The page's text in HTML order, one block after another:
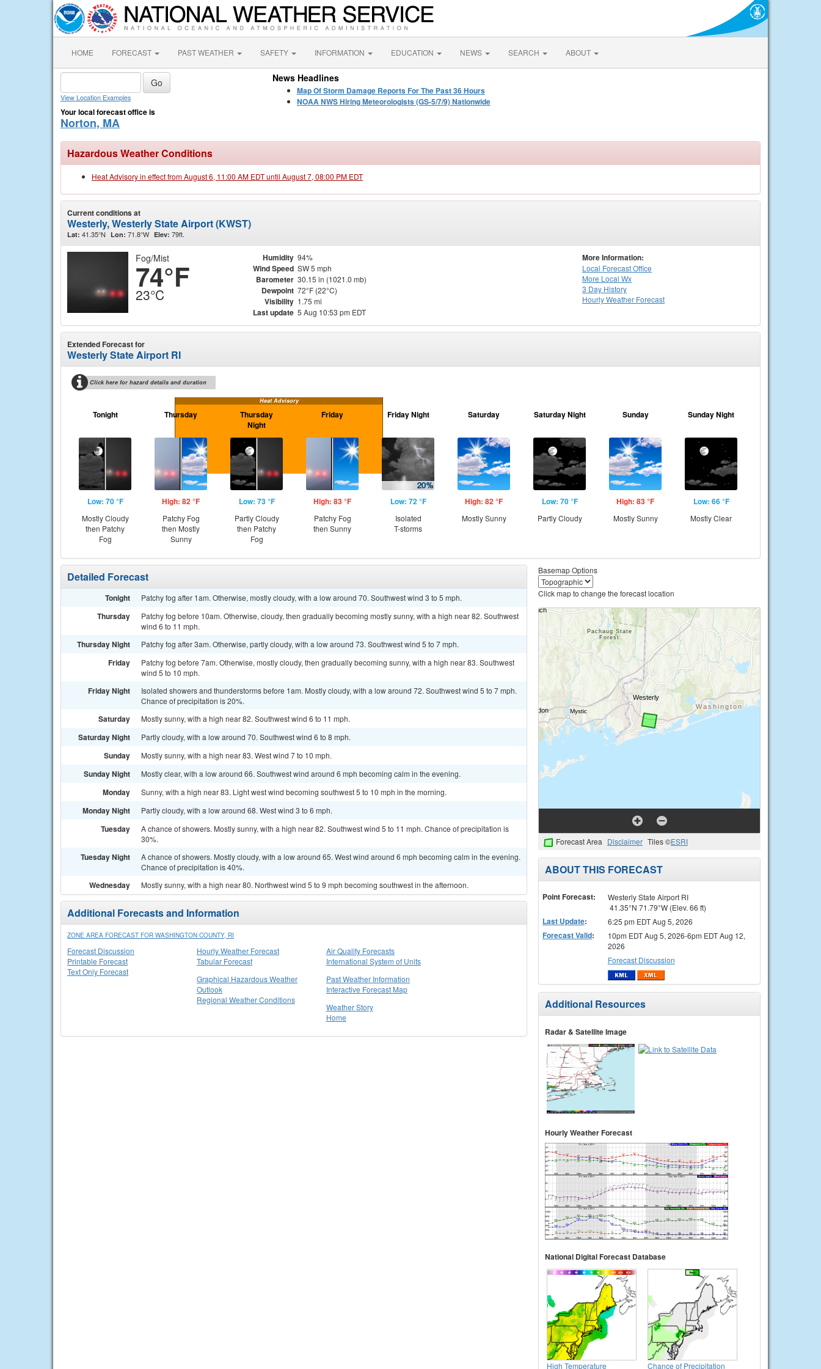
HOME FORECAST PAST WEATHER SAFETY INFORMATION EDUCATION NEWS SEARCH ABOUT
View Location Examples
Your local forecast office is
Norton, MA
News Headlines
Map Of Storm Damage Reports For The Past 36 Hours
NOAA NWS Hiring Meteorologists (GS-5/7/9) Nationwide
Hazardous Weather Conditions
Heat Advisory in effect from August 6, 11:00 AM EDT until August 7, 08:00 PM EDT
Current conditions at
Westerly, Westerly State Airport (KWST)
Lat: 41.35°N Lon: 71.8°W Elev: 79ft.
Fog/Mist
74°F
23°C
Humidity 94%
Wind Speed SW 5 mph
Barometer 30.15 in (1021.0 mb)
Dewpoint 72°F (22°C)
Visibility 1.75 mi
Last update 5 Aug 10:53 pm EDT
More Information:
Local Forecast Office
More Local Wx
3 Day History
HourlyWeather Forecast
Extended Forecast for
Westerly State Airport RI
Click here for hazard details and duration
Heat Advisory
Tonight
Low: 70 °F
Mostly Cloudy
then Patchy
Fog
Thursday
High: 82 °F
Patchy Fog
then Mostly
Sunny
Thursday
Night
Low: 73 °F
Partly Cloudy
then Patchy
Fog
Friday
High: 83 °F
Patchy Fog
then Sunny
Friday Night
Low: 72 °F
Isolated
T-storms
Saturday
High: 82 °F
Mostly Sunny
Saturday Night
Low: 70 °F
Partly Cloudy
Sunday
High: 83 °F
Mostly Sunny
Sunday Night
Low: 66 °F
Mostly Clear
Detailed Forecast
Tonight Patchy fog after 1am. Otherwise, mostly cloudy, with a low around 70. Southwest wind 3 to 5 mph.
Thursday
Patchy fog before 10am. Otherwise, cloudy, then gradually becoming mostly sunny, with a high near 82. Southwest
wind 6 to 11 mph.
Thursday Night Patchy fog after 3am. Otherwise, partly cloudy, with a low around 73. Southwest wind 5 to 7 mph.
Friday
Patchy fog before 7am. Otherwise, mostly cloudy, then gradually becoming sunny, with a high near 83. Southwest
wind 5 to 10 mph.
Friday Night
Isolated showers and thunderstorms before 1am. Mostly cloudy, with a low around 72. Southwest wind 5 to 7 mph.
Chance of precipitation is 20%.
Saturday Mostly sunny, with a high near 82. Southwest wind 6 to 11 mph.
Saturday Night Partly cloudy, with a low around 70. Southwest wind 6 to 8 mph.
Sunday Mostly sunny, with a high near 83. West wind 7 to 10 mph.
Sunday Night Mostly clear, with a low around 66. Southwest wind around 6 mph becoming calm in the evening.
Monday Sunny, with a high near 83. Light west wind becoming southwest 5 to 10 mph in the morning.
Monday Night Partly cloudy, with a low around 68. West wind 3 to 6 mph.
Tuesday
A chance of showers. Mostly sunny, with a high near 82. Southwest wind 5 to 11 mph. Chance of precipitation is
30%.
Tuesday Night
A chance of showers. Mostly cloudy, with a low around 65. West wind around 6 mph becoming calm in the evening.
Chance of precipitation is 40%.
Wednesday Mostly sunny, with a high near 80. Northwest wind 5 to 9 mph becoming southwest in the afternoon.
Additional Forecasts and Information
ZONE AREA FORECAST FOR WASHINGTON COUNTY, RI
Forecast Discussion
Printable Forecast
Text Only Forecast
Hourly Weather Forecast
Tabular Forecast
Air Quality Forecasts
International System of Units
Graphical Hazardous Weather
Outlook
Regional Weather Conditions
Past Weather Information
Interactive Forecast Map
Weather Story
Home
Basemap Options
Click map to change the forecast location
Forecast Area Disclaimer Tiles ©ESRI
ABOUT THIS FORECAST
Point Forecast:
Westerly State Airport RI
41.35°N 71.79°W (Elev. 66 ft)
Last Update: 6:25 pm EDT Aug 5, 2026
Forecast Valid:
10pm EDT Aug 5, 2026-6pm EDT Aug 12,
2026
Forecast Discussion
Additional Resources
Radar & Satellite Image
Hourly Weather Forecast
National Digital Forecast Database
High Temperature Chance of Precipitation